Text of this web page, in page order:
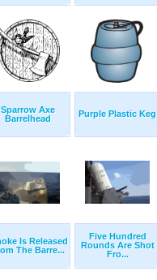
Sparrow Axe
Barrelhead
Purple Plastic Keg
Is Released
The Barre...
Five Hundred
Rounds Are Shot
Fro...